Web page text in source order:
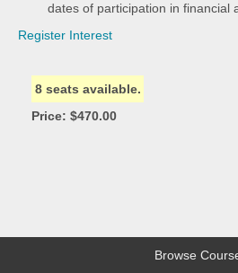
dates of participation in financial
Register Interest
8 seats available.
Price: $470.00
Browse